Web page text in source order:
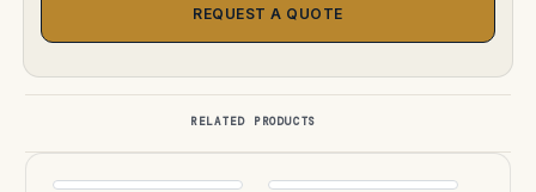
REQUEST A QUOTE
RELATED PRODUCTS